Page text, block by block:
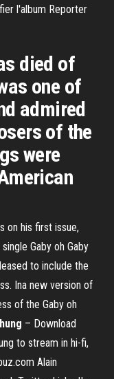
l'album Reporter
died of
one of
admired
of the
were
on his first issue,
Gaby oh Gaby
to include the
Ina new version of
of the Gaby oh
– Download
to stream in hi-fi,
Alain